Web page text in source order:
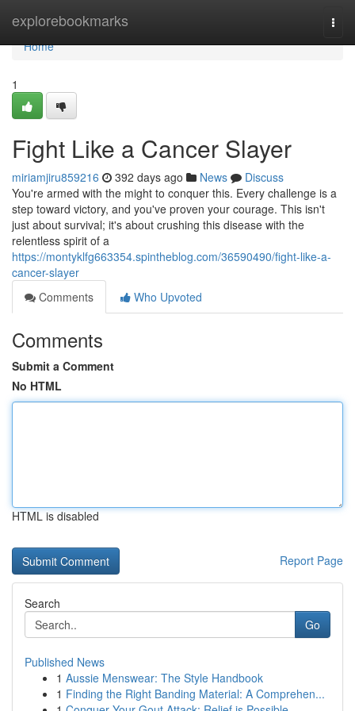
explorebookmarks
Home
Home
1
Fight Like a Cancer Slayer
miriamjiru859216 392 days ago News
Discuss
You're armed with the might to conquer this. Every challenge is a
step toward victory, and you've proven your courage. This isn't
just about survival; it's about crushing this disease with the
relentless spirit of a
https://montyklfg663354.spintheblog.com/36590490/fight-like-a-
cancer-slayer
Comments
Who Upvoted
Comments
Submit a Comment
No HTML
HTML is disabled
Report Page
Search
Go
Published News
1 Aussie Menswear: The Style Handbook
1 Finding the Right Banding Material: A Comprehen...